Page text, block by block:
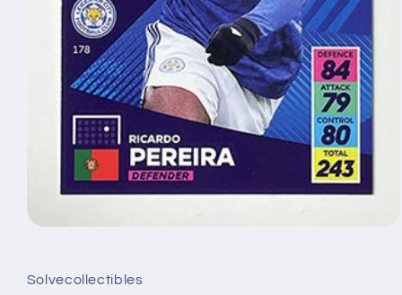
in
modal
Solvecollectibles